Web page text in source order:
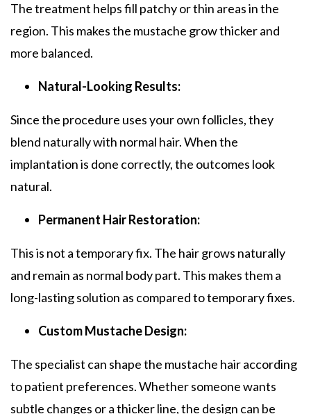
The treatment helps fill patchy or thin areas in the
region. This makes the mustache grow thicker and
more balanced.
Natural-Looking Results:
Since the procedure uses your own follicles, they
blend naturally with normal hair. When the
implantation is done correctly, the outcomes look
natural.
Permanent Hair Restoration:
This is not a temporary fix. The hair grows naturally
and remain as normal body part. This makes them a
long-lasting solution as compared to temporary fixes.
Custom Mustache Design:
The specialist can shape the mustache hair according
to patient preferences. Whether someone wants
subtle changes or a thicker line, the design can be